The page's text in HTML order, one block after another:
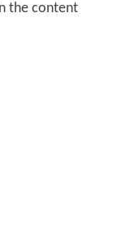
the content